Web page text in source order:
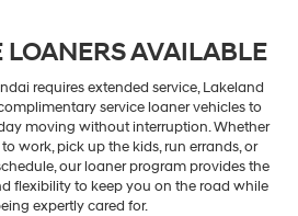
LOANERS AVAILABLE
requires extended service, Lakeland
service loaner vehicles to
moving without interruption. Whether
work, pick up the kids, run errands, or
our loaner program provides the
flexibility to keep you on the road while
expertly cared for.